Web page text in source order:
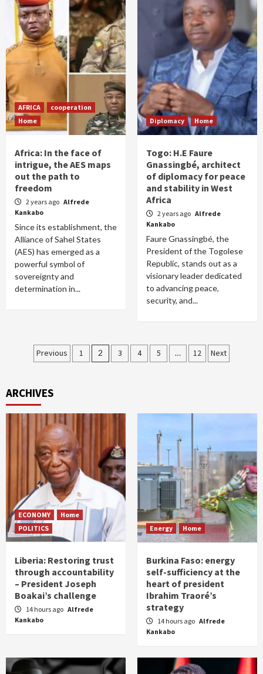
AFRICA
cooperation
Home
Africa: In the face of
intrigue, the AES maps
out the path to
freedom
2 years ago Alfrede
Kankabo
Since its establishment, the
Alliance of Sahel States
(AES) has emerged as a
powerful symbol of
sovereignty and
determination in...
Diplomacy Home
Togo: H.E Faure
Gnassingbé, architect
of diplomacy for peace
and stability in West
Africa
2 years ago Alfrede
Kankabo
Faure Gnassingbé, the
President of the Togolese
Republic, stands out as a
visionary leader dedicated
to advancing peace,
security, and...
Posts
Previous 1 2 3 4 5 … 12 Next
ARCHIVES
ECONOMY
Home
POLITICS
Liberia: Restoring trust
through accountability
– President Joseph
Boakai’s challenge
14 hours ago Alfrede
Kankabo
Energy Home
Burkina Faso: energy
self-sufficiency at the
heart of president
Ibrahim Traoré’s
strategy
14 hours ago Alfrede
Kankabo